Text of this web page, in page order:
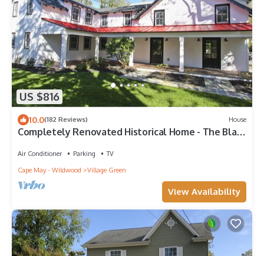
US $816
10.0(182 Reviews) House
Completely Renovated Historical Home - The Black
Air Conditioner Parking
TV
Cape May - Wildwood
Village Green
View Availability